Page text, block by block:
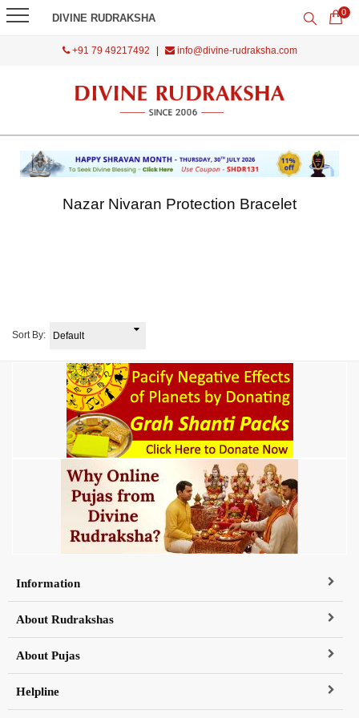
DIVINE RUDRAKSHA 0
+91 79 49217492 info@divine-rudraksha.com
Nazar Nivaran Protection Bracelet
Sort By:
Information
About Rudrakshas
About Pujas
Helpline